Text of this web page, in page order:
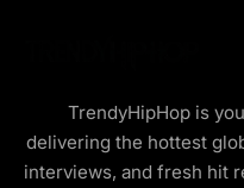
TrendyHipHop is
delivering the hottest
interviews, and fresh hit